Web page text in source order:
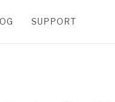
SUPPORT